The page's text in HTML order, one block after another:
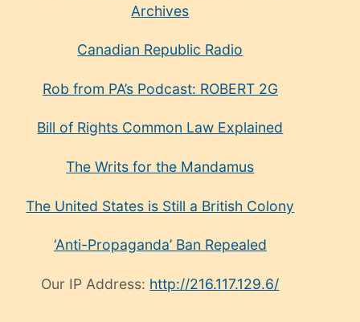
Archives
Canadian Republic Radio
Rob from PA’s Podcast: ROBERT 2G
Bill of Rights Common Law Explained
The Writs for the Mandamus
The United States is Still a British Colony
‘Anti-Propaganda’ Ban Repealed
Our IP Address: http://216.117.129.6/